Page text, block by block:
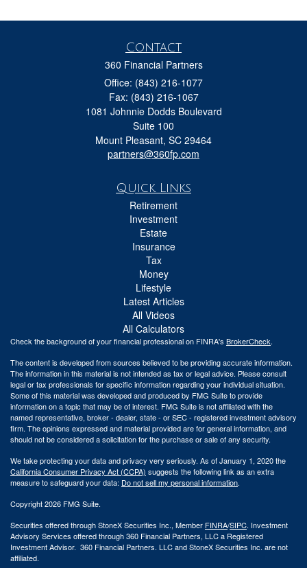
Contact
360 Financial Partners
Office: (843) 216-1077
Fax: (843) 216-1067
1081 Johnnie Dodds Boulevard
Suite 100
Mount Pleasant, SC 29464
partners@360fp.com
Quick Links
Retirement
Investment
Estate
Insurance
Tax
Money
Lifestyle
Latest Articles
All Videos
All Calculators
Check the background of your financial professional on FINRA's BrokerCheck.
The content is developed from sources believed to be providing accurate information.
The information in this material is not intended as tax or legal advice. Please consult
legal or tax professionals for specific information regarding your individual situation.
Some of this material was developed and produced by FMG Suite to provide
information on a topic that may be of interest. FMG Suite is not affiliated with the
named representative, broker - dealer, state - or SEC - registered investment advisory
firm. The opinions expressed and material provided are for general information, and
should not be considered a solicitation for the purchase or sale of any security.
We take protecting your data and privacy very seriously. As of January 1, 2020 the
California Consumer Privacy Act (CCPA) suggests the following link as an extra
measure to safeguard your data: Do not sell my personal information.
Copyright 2026 FMG Suite.
Securities offered through StoneX Securities Inc., Member FINRA/SIPC. Investment
Advisory Services offered through 360 Financial Partners, LLC a Registered
Investment Advisor. 360 Financial Partners. LLC and StoneX Securities Inc. are not
affiliated.